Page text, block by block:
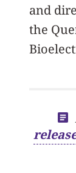
and
the